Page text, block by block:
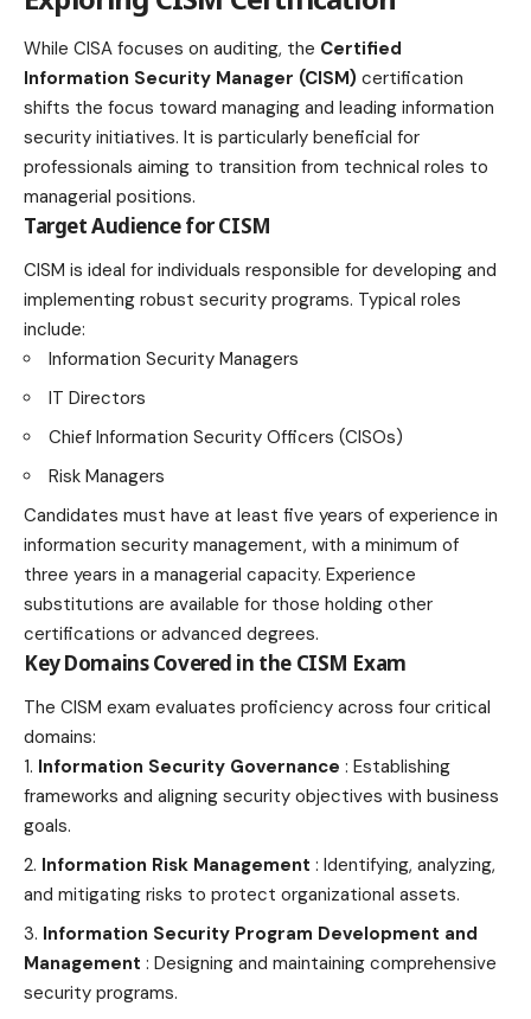
While CISA focuses on auditing, the Certified
Information Security Manager (CISM) certification
shifts the focus toward managing and leading information
security initiatives. It is particularly beneficial for
professionals aiming to transition from technical roles to
managerial positions.
Target Audience for CISM
CISM is ideal for individuals responsible for developing and
implementing robust security programs. Typical roles
include:
Information Security Managers
IT Directors
Chief Information Security Officers (CISOs)
Risk Managers
Candidates must have at least five years of experience in
information security management, with a minimum of
three years in a managerial capacity. Experience
substitutions are available for those holding other
certifications or advanced degrees.
Key Domains Covered in the CISM Exam
The CISM exam evaluates proficiency across four critical
domains:
Information Security Governance : Establishing
frameworks and aligning security objectives with business
goals.
Information Risk Management : Identifying, analyzing,
and mitigating risks to protect organizational assets.
Information Security Program Development and
Management : Designing and maintaining comprehensive
security programs.